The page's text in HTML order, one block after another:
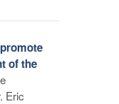
of the
Eric